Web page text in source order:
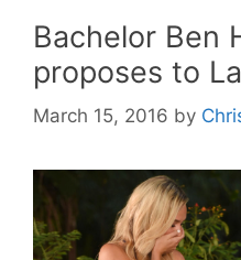
Bachelor Ben
proposes to
March 15, 2016 by